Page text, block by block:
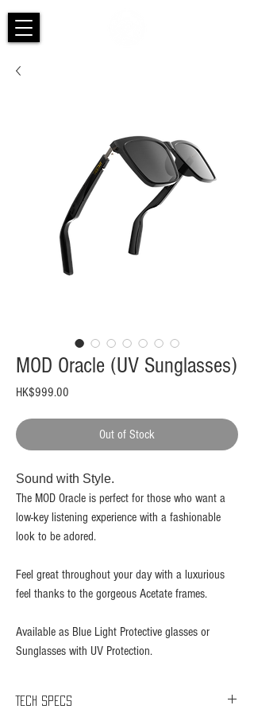
MOD Oracle (UV Sunglasses)
HK$999.00
Out of Stock
Sound with Style.​
The MOD Oracle is perfect for those who want a
low-key listening experience with a fashionable
look to be adored.
Feel great throughout your day with a luxurious
feel thanks to the gorgeous Acetate frames.
Available as Blue Light Protective glasses or
Sunglasses with UV Protection.
Tech Specs